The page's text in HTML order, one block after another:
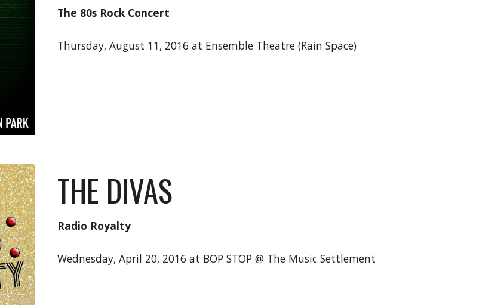
The 80s Rock Concert
Thursday, August 11, 2016 at Ensemble Theatre (Rain Space)
THE DIVAS
Radio Royalty
Wednesday, April 20, 2016 at BOP STOP @ The Music Settlement